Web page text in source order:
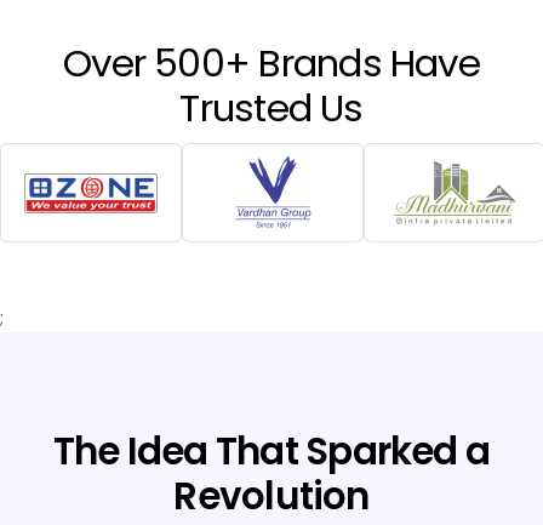
Over 500+ Brands Have
Trusted Us
;
The Idea That Sparked a
Revolution